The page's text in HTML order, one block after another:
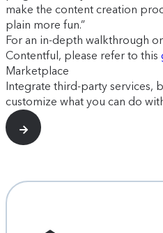
make the content creation
plain more fun.”
For an in-depth walkthrough
Contentful, please refer to this
Marketplace
Integrate third-party services,
customize what you can do